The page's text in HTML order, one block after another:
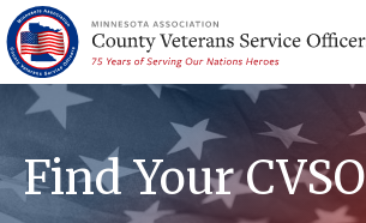
Find Your CVSO